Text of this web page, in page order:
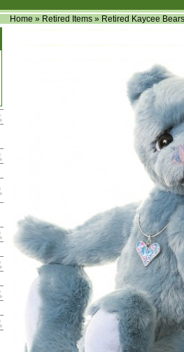
Home » Retired Items » Retired Kaycee Bears